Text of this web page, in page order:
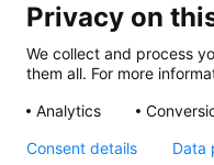
Privacy on
We collect and process
them all. For more
Analytics
Consent details Data